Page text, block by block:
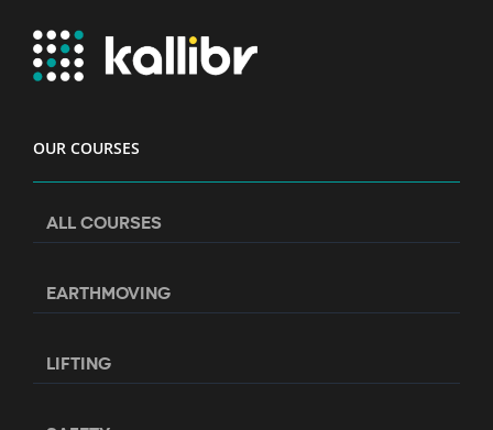
OUR COURSES
ALL COURSES
EARTHMOVING
LIFTING